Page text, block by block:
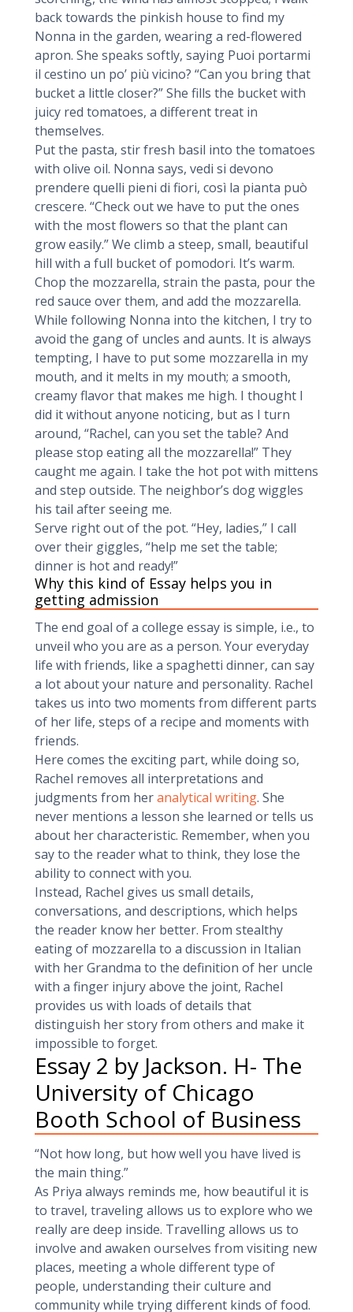
back towards the pinkish house to find my
Nonna in the garden, wearing a red-flowered
apron. She speaks softly, saying Puoi portarmi
il cestino un po’ più vicino? “Can you bring that
bucket a little closer?” She fills the bucket with
juicy red tomatoes, a different treat in
themselves.
Put the pasta, stir fresh basil into the tomatoes
with olive oil. Nonna says, vedi si devono
prendere quelli pieni di fiori, così la pianta può
crescere. “Check out we have to put the ones
with the most flowers so that the plant can
grow easily.” We climb a steep, small, beautiful
hill with a full bucket of pomodori. It’s warm.
Chop the mozzarella, strain the pasta, pour the
red sauce over them, and add the mozzarella.
While following Nonna into the kitchen, I try to
avoid the gang of uncles and aunts. It is always
tempting, I have to put some mozzarella in my
mouth, and it melts in my mouth; a smooth,
creamy flavor that makes me high. I thought I
did it without anyone noticing, but as I turn
around, “Rachel, can you set the table? And
please stop eating all the mozzarella!” They
caught me again. I take the hot pot with mittens
and step outside. The neighbor’s dog wiggles
his tail after seeing me.
Serve right out of the pot. “Hey, ladies,” I call
over their giggles, “help me set the table;
dinner is hot and ready!”
Why this kind of Essay helps you in
getting admission
The end goal of a college essay is simple, i.e., to
unveil who you are as a person. Your everyday
life with friends, like a spaghetti dinner, can say
a lot about your nature and personality. Rachel
takes us into two moments from different parts
of her life, steps of a recipe and moments with
friends.
Here comes the exciting part, while doing so,
Rachel removes all interpretations and
judgments from heranalytical writing. She
never mentions a lesson she learned or tells us
about her characteristic. Remember, when you
say to the reader what to think, they lose the
ability to connect with you.
Instead, Rachel gives us small details,
conversations, and descriptions, which helps
the reader know her better. From stealthy
eating of mozzarella to a discussion in Italian
with her Grandma to the definition of her uncle
with a finger injury above the joint, Rachel
provides us with loads of details that
distinguish her story from others and make it
impossible to forget.
Essay 2 by Jackson. H- The
University of Chicago
Booth School of Business
“Not how long, but how well you have lived is
the main thing.”
As Priya always reminds me, how beautiful it is
to travel, traveling allows us to explore who we
really are deep inside. Travelling allows us to
involve and awaken ourselves from visiting new
places, meeting a whole different type of
people, understanding their culture and
community while trying different kinds of food.